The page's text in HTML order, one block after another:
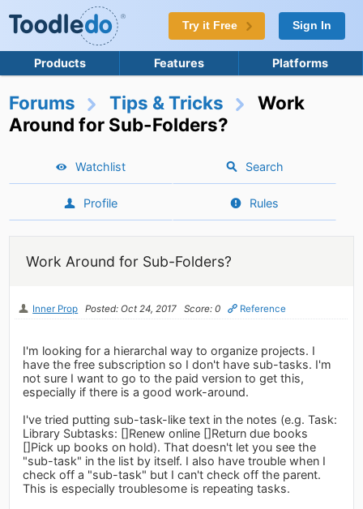
Try it Free Sign In
Products Features Platforms
Forums Tips & Tricks
Work
Around for Sub-Folders?
Watchlist Search
Profile Rules
Work Around for Sub-Folders?
Inner Prop Posted: Oct 24, 2017 Score: 0 Reference
I'm looking for a hierarchal way to organize projects. I
have the free subscription so I don't have sub-tasks. I'm
not sure I want to go to the paid version to get this,
especially if there is a good work-around.
I've tried putting sub-task-like text in the notes (e.g. Task:
Library Subtasks: []Renew online []Return due books
[]Pick up books on hold). That doesn't let you see the
"sub-task" in the list by itself. I also have trouble when I
check off a "sub-task" but I can't check off the parent.
This is especially troublesome is repeating tasks.